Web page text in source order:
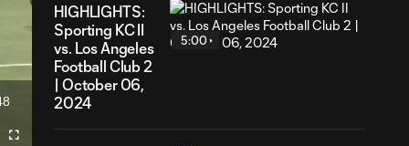
Fullscreen
HIGHLIGHTS:
Sporting KC II
vs. Los Angeles
Football Club 2
| October 06,
2024
5:00